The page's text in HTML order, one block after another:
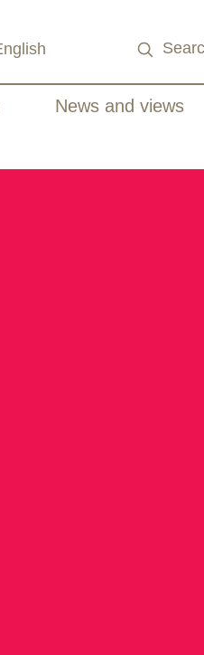
News and views